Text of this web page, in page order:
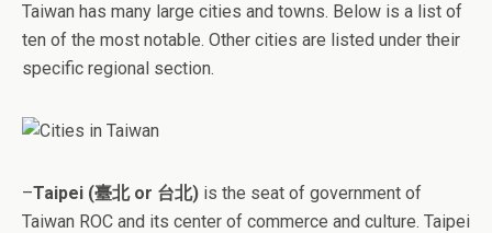
Taiwan has many large cities and towns. Below is a list of
ten of the most notable. Other cities are listed under their
specific regional section.
–Taipei (臺北 or 台北) is the seat of government of
Taiwan ROC and its center of commerce and culture. Taipei